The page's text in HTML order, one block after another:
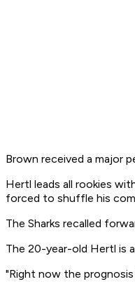
Brown received a major
Hertl leads all rookies
forced to shuffle his
The Sharks recalled
The 20-year-old Hertl is
"Right now the